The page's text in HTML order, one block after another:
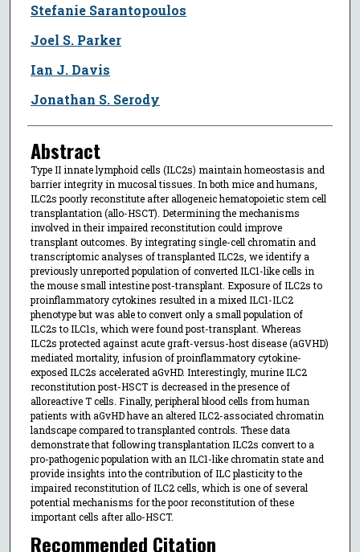
Stefanie Sarantopoulos
Joel S. Parker
Ian J. Davis
Jonathan S. Serody
Abstract
Type II innate lymphoid cells (ILC2s) maintain homeostasis and
barrier integrity in mucosal tissues. In both mice and humans,
ILC2s poorly reconstitute after allogeneic hematopoietic stem cell
transplantation (allo-HSCT). Determining the mechanisms
involved in their impaired reconstitution could improve
transplant outcomes. By integrating single-cell chromatin and
transcriptomic analyses of transplanted ILC2s, we identify a
previously unreported population of converted ILC1-like cells in
the mouse small intestine post-transplant. Exposure of ILC2s to
proinflammatory cytokines resulted in a mixed ILC1-ILC2
phenotype but was able to convert only a small population of
ILC2s to ILC1s, which were found post-transplant. Whereas
ILC2s protected against acute graft-versus-host disease (aGVHD)
mediated mortality, infusion of proinflammatory cytokine-
exposed ILC2s accelerated aGvHD. Interestingly, murine ILC2
reconstitution post-HSCT is decreased in the presence of
alloreactive T cells. Finally, peripheral blood cells from human
patients with aGvHD have an altered ILC2-associated chromatin
landscape compared to transplanted controls. These data
demonstrate that following transplantation ILC2s convert to a
pro-pathogenic population with an ILC1-like chromatin state and
provide insights into the contribution of ILC plasticity to the
impaired reconstitution of ILC2 cells, which is one of several
potential mechanisms for the poor reconstitution of these
important cells after allo-HSCT.
Recommended Citation